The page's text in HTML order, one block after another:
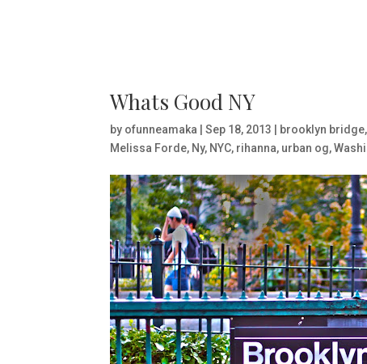
Whats Good NY
by ofunneamaka Sep 18, 2013 brooklyn bridge,
Melissa Forde, Ny, NYC, rihanna, urban og,